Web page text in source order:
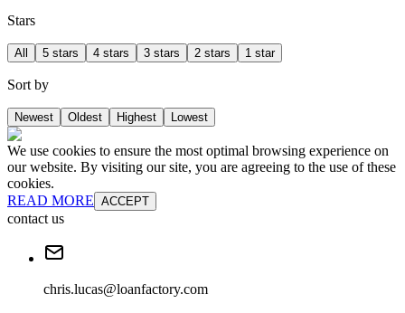
Stars
All 5 stars 4 stars 3 stars 2 stars 1 star
Sort by
Newest Oldest Highest Lowest
We use cookies to ensure the most optimal browsing experience on
our website. By visiting our site, you are agreeing to the use of these
cookies.
READ MORE ACCEPT
contact us
chris.lucas@loanfactory.com